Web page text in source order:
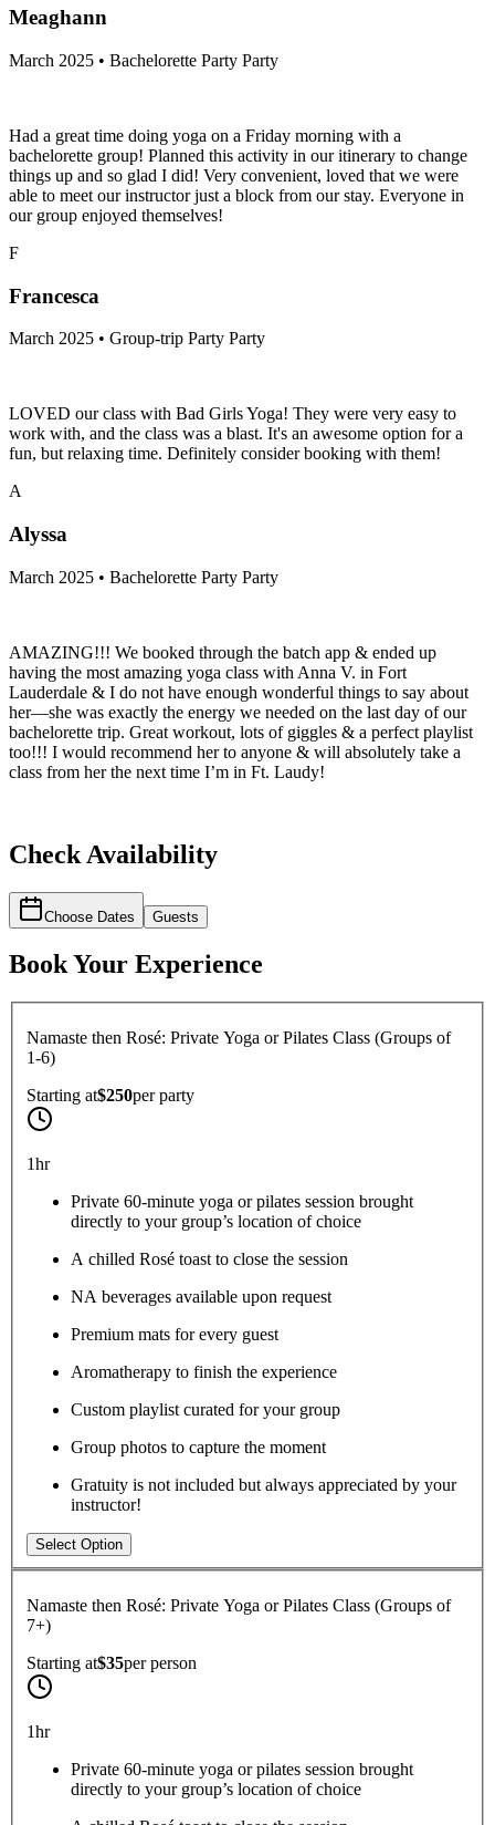
Meaghann
March 2025 • Bachelorette Party Party
Had a great time doing yoga on a Friday morning with a
bachelorette group! Planned this activity in our itinerary to change
things up and so glad I did! Very convenient, loved that we were
able to meet our instructor just a block from our stay. Everyone in
our group enjoyed themselves!
F
Francesca
March 2025 • Group-trip Party Party
LOVED our class with Bad Girls Yoga! They were very easy to
work with, and the class was a blast. It's an awesome option for a
fun, but relaxing time. Definitely consider booking with them!
A
Alyssa
March 2025 • Bachelorette Party Party
AMAZING!!! We booked through the batch app & ended up
having the most amazing yoga class with Anna V. in Fort
Lauderdale & I do not have enough wonderful things to say about
her—she was exactly the energy we needed on the last day of our
bachelorette trip. Great workout, lots of giggles & a perfect playlist
too!!! I would recommend her to anyone & will absolutely take a
class from her the next time I’m in Ft. Laudy!
Check Availability
Choose Dates Guests
Book Your Experience
Namaste then Rosé: Private Yoga or Pilates Class (Groups of
1-6)
Starting at$250perparty
1hr
Private 60-minute yoga or pilates session brought
directly to your group’s location of choice
A chilled Rosé toast to close the session
NA beverages available upon request
Premium mats for every guest
Aromatherapy to finish the experience
Custom playlist curated for your group
Group photos to capture the moment
Gratuity is not included but always appreciated by your
instructor!
Select Option
Namaste then Rosé: Private Yoga or Pilates Class (Groups of
7+)
Starting at$35perperson
1hr
Private 60-minute yoga or pilates session brought
directly to your group’s location of choice